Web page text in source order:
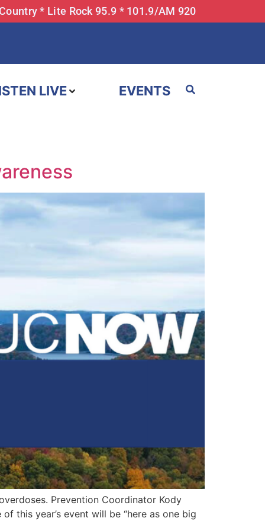
* Lite Rock 95.9 * 101.9/AM 920
LIVE EVENTS
Prevention Coordinator Kody
this year’s event will be “here as one big